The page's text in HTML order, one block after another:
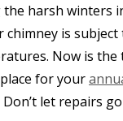
harsh winters
chimney is
Now is the
for your
let repairs